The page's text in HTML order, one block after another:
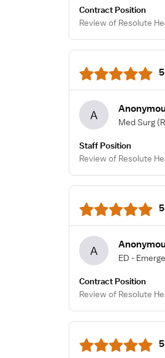
Contract Position
Review of Resolute
A Med Surg
Staff Position
Review of Resolute
A ED -
Contract Position
Review of Resolute